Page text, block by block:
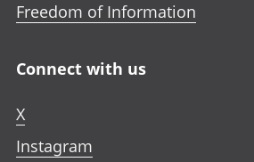
Freedom of Information
Connect with us
X
Instagram